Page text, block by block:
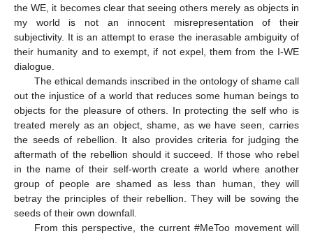
the WE, it becomes clear that seeing others merely as objects in
my world is not an innocent misrepresentation of their
subjectivity. It is an attempt to erase the inerasable ambiguity of
their humanity and to exempt, if not expel, them from the I-WE
dialogue.
The ethical demands inscribed in the ontology of shame call
out the injustice of a world that reduces some human beings to
objects for the pleasure of others. In protecting the self who is
treated merely as an object, shame, as we have seen, carries
the seeds of rebellion. It also provides criteria for judging the
aftermath of the rebellion should it succeed. If those who rebel
in the name of their self-worth create a world where another
group of people are shamed as less than human, they will
betray the principles of their rebellion. They will be sowing the
seeds of their own downfall.
From this perspective, the current #MeToo movement will